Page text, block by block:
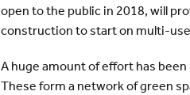
open to the public in 2018, will
construction to start on multi-use
A huge amount of effort has
These form a network of green